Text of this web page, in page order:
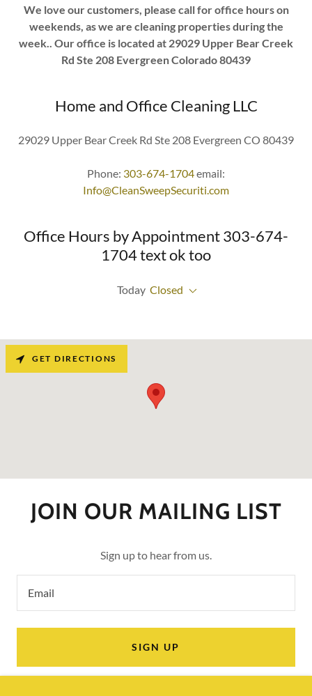
We love our customers, please call for office hours on
weekends, as we are cleaning properties during the
week.. Our office is located at 29029 Upper Bear Creek
Rd Ste 208 Evergreen Colorado 80439
Home and Office Cleaning LLC
29029 Upper Bear Creek Rd Ste 208 Evergreen CO 80439
Phone: 303-674-1704email:
Info@CleanSweepSecuriti.com
Office Hours by Appointment 303-674-
1704 text ok too
Today Closed
GET DIRECTIONS
JOIN OUR MAILING LIST
Sign up to hear from us.
Email
SIGN UP